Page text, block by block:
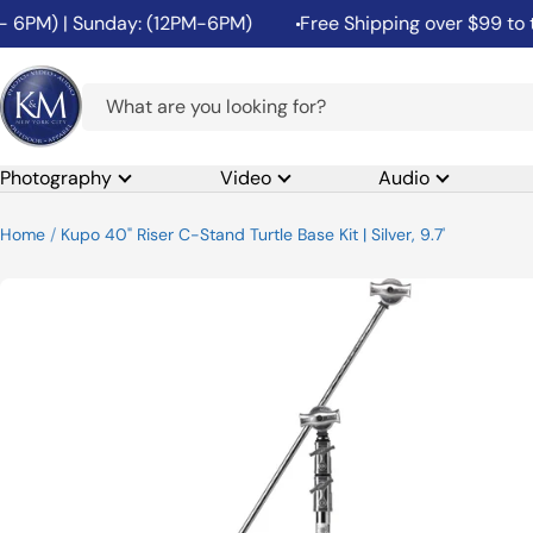
Skip
to
content
| Sunday: (12PM-6PM) Free Shipping over $99 to the
K&M
Camera
Photography Video Audio
Home Kupo 40" Riser C-Stand Turtle Base Kit | Silver, 9.7'